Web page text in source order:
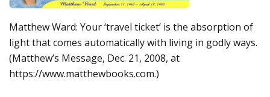
Matthew Ward: Your ‘travel ticket’ is the absorption of
light that comes automatically with living in godly ways.
(Matthew’s Message, Dec. 21, 2008, at
https://www.matthewbooks.com.)